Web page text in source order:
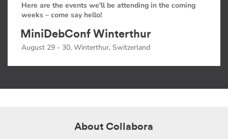
Here are the events we'll be attending in the coming
weeks – come say hello!
MiniDebConf Winterthur
August 29 - 30, Winterthur, Switzerland
About Collabora